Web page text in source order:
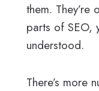
them.
parts of SEO,
understood.
There’s more